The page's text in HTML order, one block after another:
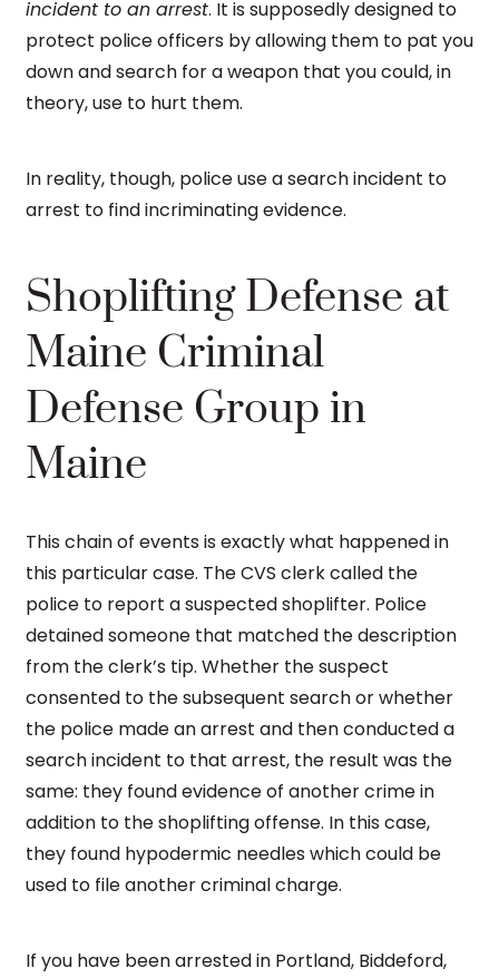
incident to an arrest. It is supposedly designed to
protect police officers by allowing them to pat you
down and search for a weapon that you could, in
theory, use to hurt them.
In reality, though, police use a search incident to
arrest to find incriminating evidence.
Shoplifting Defense at
Maine Criminal
Defense Group in
Maine
This chain of events is exactly what happened in
this particular case. The CVS clerk called the
police to report a suspected shoplifter. Police
detained someone that matched the description
from the clerk’s tip. Whether the suspect
consented to the subsequent search or whether
the police made an arrest and then conducted a
search incident to that arrest, the result was the
same: they found evidence of another crime in
addition to the shoplifting offense. In this case,
they found hypodermic needles which could be
used to file another criminal charge.
If you have been arrested in Portland, Biddeford,